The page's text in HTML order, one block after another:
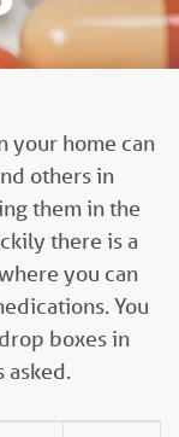
your home can
others in
them in the
there is a
you can
You
boxes in
asked.